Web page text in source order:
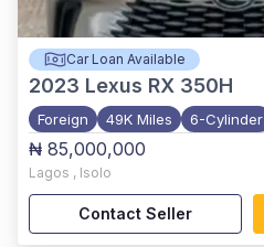
Car Loan Available
2023 Lexus RX 350H
Foreign 49K Miles 6-Cylinder
₦ 85,000,000
Lagos , Isolo
Contact Seller